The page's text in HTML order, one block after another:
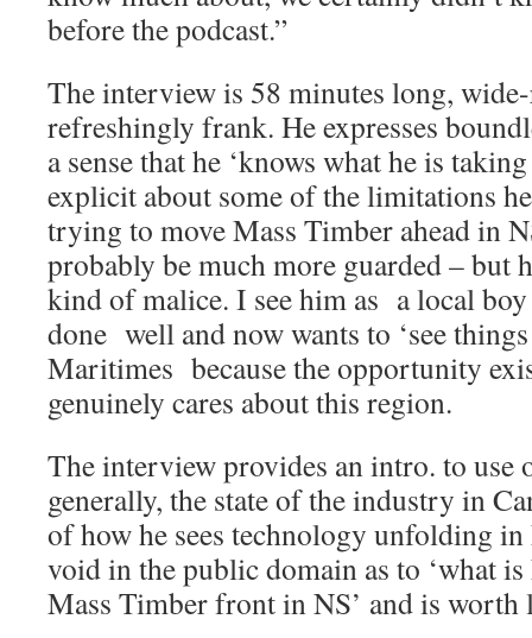
before the podcast.”
The interview is 58 minutes long,
refreshingly frank. He expresses
a sense that he ‘knows what he is
explicit about some of the limitations
trying to move Mass Timber ahead in
probably be much more guarded – but
kind of malice. I see him as a local boy
done well and now wants to ‘see
Maritimes because the opportunity
genuinely cares about this region.
The interview provides an intro. to use
generally, the state of the industry in
of how he sees technology unfolding
void in the public domain as to ‘what
Mass Timber front in NS’ and is